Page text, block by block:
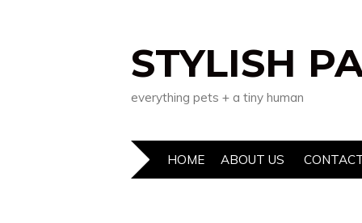
STYLISH
everything pets + a tiny human
HOME ABOUT US